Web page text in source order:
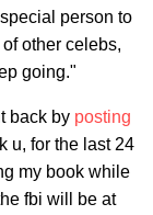
person to
other celebs,
going."
back by posting
u, for the last 24
my book while
fbi will be at